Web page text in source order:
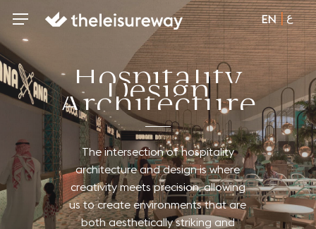
main
content
Menu EN ع
Hospitality
Design
Architecture
The intersection of hospitality
architecture and design is where
creativity meets precision, allowing
us to create environments that are
both aesthetically striking and
Menu